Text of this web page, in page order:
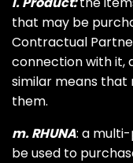
that may be
Contractual
connection with it,
similar means that
them.
m. RHUNA: a
be used to